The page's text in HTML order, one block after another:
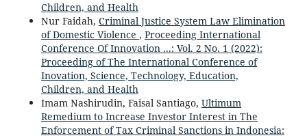
Children, and Health
Nur Faidah, Criminal Justice System Law Elimination
of Domestic Violence , Proceeding International
Conference Of Innovation ...: Vol. 2 No. 1 (2022):
Proceeding of The International Conference of
Inovation, Science, Technology, Education,
Children, and Health
Imam Nashirudin, Faisal Santiago, Ultimum
Remedium to Increase Investor Interest in The
Enforcement of Tax Criminal Sanctions in Indonesia: